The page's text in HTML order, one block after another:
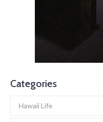
Categories
Hawaii Life